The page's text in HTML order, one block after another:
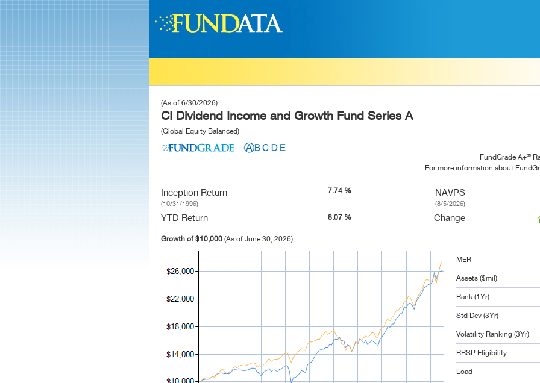
(As of 6/30/2026)
CI Dividend Income and Growth Fund Series A
(Global Equity Balanced)
FundGrade A+®
For more information about
Inception Return
(10/31/1996)
7.74 %
YTD Return 8.07 %
NAVPS
(8/5/2026)
Change
Growth of $10,000 (As of June 30, 2026)
MER
Assets ($mil)
Rank (1Yr)
Std Dev (3Yr)
Volatility Ranking (3Yr)
RRSP Eligibility
Load